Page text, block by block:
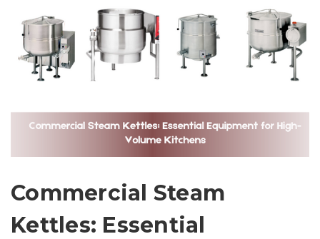
Commercial Steam
Kettles: Essential